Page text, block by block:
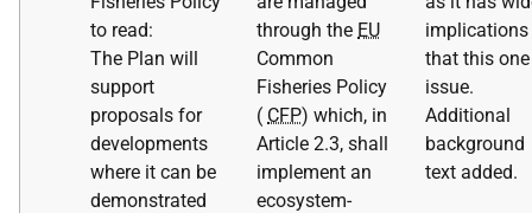
to read:
The Plan will
support
proposals for
developments
where it can be
demonstrated
through the EU
Common
Fisheries Policy
( CFP) which, in
Article 2.3, shall
implement an
ecosystem-
implications
that this one
issue.
Additional
background
text added.